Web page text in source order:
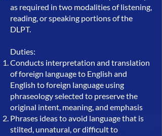
as required in two modalities of listening,
reading, or speaking portions of the
DLPT.
Duties:
Conducts interpretation and translation
of foreign language to English and
English to foreign language using
phraseology selected to preserve the
original intent, meaning, and emphasis
Phrases ideas to avoid language that is
stilted, unnatural, or difficult to